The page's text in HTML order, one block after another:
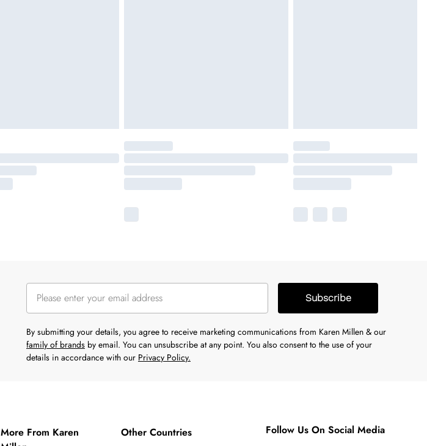
Subscribe
By submitting your details, you agree to receive marketing communications from Karen Millen & our
family of brands by email. You can unsubscribe at any point. You also consent to the use of your
details in accordance with our Privacy Policy.
More From Karen
Other Countries Follow Us On Social Media